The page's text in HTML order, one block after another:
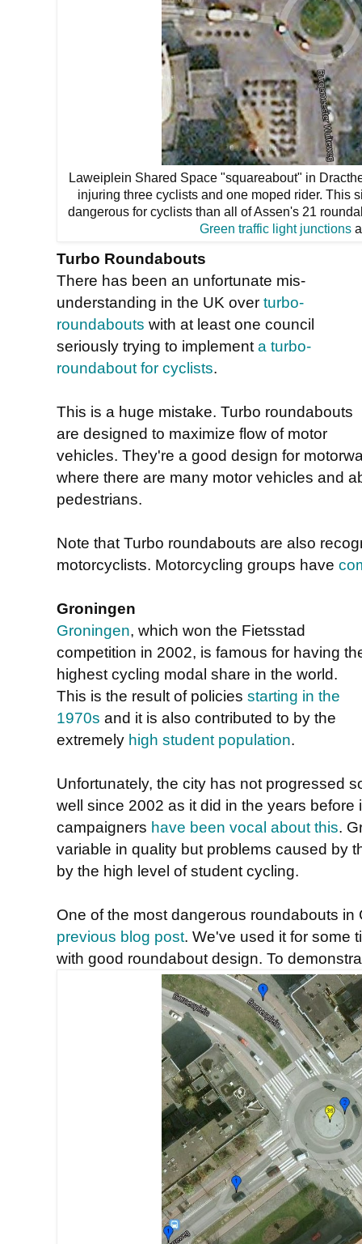
Laweiplein Shared Space "squareabout" in
injuring three cyclists and one moped rider. This
dangerous for cyclists than all of Assen's 21
Green traffic light junctions
Turbo Roundabouts
There has been an unfortunate mis-
understanding in the UK over turbo-
roundabouts with at least one council
seriously trying to implement a turbo-
roundabout for cyclists.
This is a huge mistake. Turbo roundabouts
are designed to maximize flow of motor
vehicles. They're a good design for
where there are many motor vehicles and
pedestrians.
Note that Turbo roundabouts are also
motorcyclists. Motorcycling groups have
Groningen
Groningen, which won the Fietsstad
competition in 2002, is famous for having
highest cycling modal share in the world.
This is the result of policies starting in the
1970s and it is also contributed to by the
extremely high student population.
Unfortunately, the city has not progressed
well since 2002 as it did in the years
campaigners have been vocal about this.
variable in quality but problems caused by
by the high level of student cycling.
One of the most dangerous roundabouts
previous blog post. We've used it for some
with good roundabout design. To